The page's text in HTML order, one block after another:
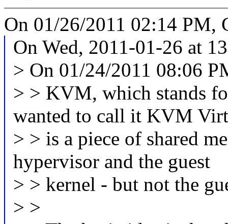
On 01/26/2011 02:14 PM,
On Wed, 2011-01-26 at
> On 01/24/2011 08:06
> > KVM, which stands
wanted to call it KVM
> > is a piece of shared
hypervisor and the guest
> > kernel - but not the
> >